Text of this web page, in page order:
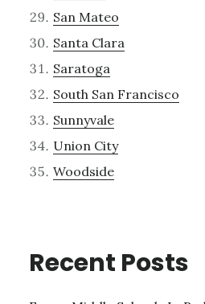
San Mateo
Santa Clara
Saratoga
South San Francisco
Sunnyvale
Union City
Woodside
Recent Posts